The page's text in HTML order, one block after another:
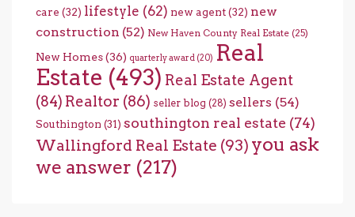
care (32) lifestyle (62) new agent(32) new
construction (52) New Haven County Real Estate (25)
New Homes(36) quarterly award (20) Real
Estate (493) Real Estate Agent
(84) Realtor (86) seller blog (28) sellers (54)
Southington (31) southington real estate (74)
Wallingford Real Estate (93) you ask
we answer (217)